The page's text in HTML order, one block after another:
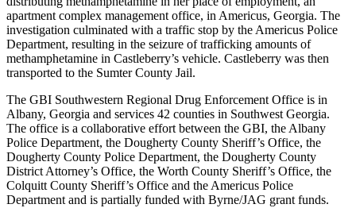
apartment complex management office, in Americus, Georgia. The
investigation culminated with a traffic stop by the Americus Police
Department, resulting in the seizure of trafficking amounts of
methamphetamine in Castleberry’s vehicle. Castleberry was then
transported to the Sumter County Jail.
The GBI Southwestern Regional Drug Enforcement Office is in
Albany, Georgia and services 42 counties in Southwest Georgia.
The office is a collaborative effort between the GBI, the Albany
Police Department, the Dougherty County Sheriff’s Office, the
Dougherty County Police Department, the Dougherty County
District Attorney’s Office, the Worth County Sheriff’s Office, the
Colquitt County Sheriff’s Office and the Americus Police
Department and is partially funded with Byrne/JAG grant funds.